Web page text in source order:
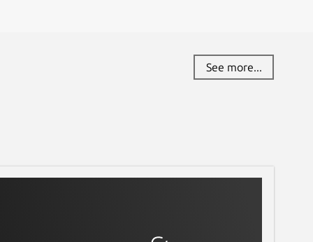
See more...